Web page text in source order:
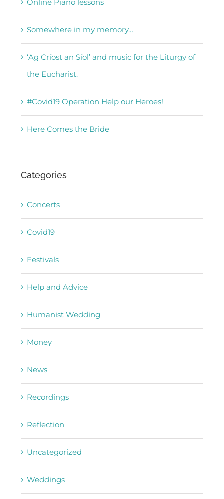
Online Piano lessons
Somewhere in my memory…
‘Ag Críost an Síol’ and music for the Liturgy of
the Eucharist.
#Covid19 Operation Help our Heroes!
Here Comes the Bride
Categories
Concerts
Covid19
Festivals
Help and Advice
Humanist Wedding
Money
News
Recordings
Reflection
Uncategorized
Weddings